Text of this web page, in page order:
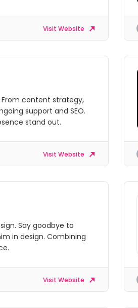
Visit Website
From content strategy,
support and SEO.
stand out.
Visit Website
Say goodbye to
in design. Combining
Visit Website